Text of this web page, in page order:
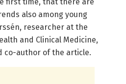
first time, that there are
also among young
researcher at the
and Clinical Medicine,
co-author of the article.